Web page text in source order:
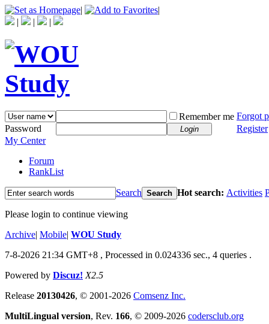
|
|
|
| |
Remember me Forgot
Password
Login
Register
My Center
Forum
RankList
Search Search Hot search: Activities
Please login to continue viewing
Archive| Mobile| WOU Study
7-8-2026 21:34 GMT+8 , Processed in 0.024336 sec., 4 queries .
Powered by Discuz! X2.5
Release 20130426, © 2001-2026 Comsenz Inc.
MultiLingual version, Rev. 166, © 2009-2026 codersclub.org